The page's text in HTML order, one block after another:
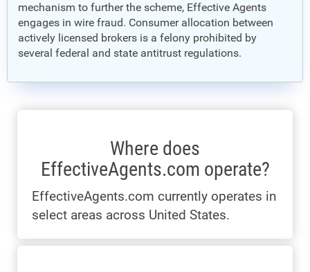
mechanism to further the scheme, Effective Agents
engages in wire fraud. Consumer allocation between
actively licensed brokers is a felony prohibited by
several federal and state antitrust regulations.
Where does
EffectiveAgents.com operate?
EffectiveAgents.com currently operates in
select areas across United States.